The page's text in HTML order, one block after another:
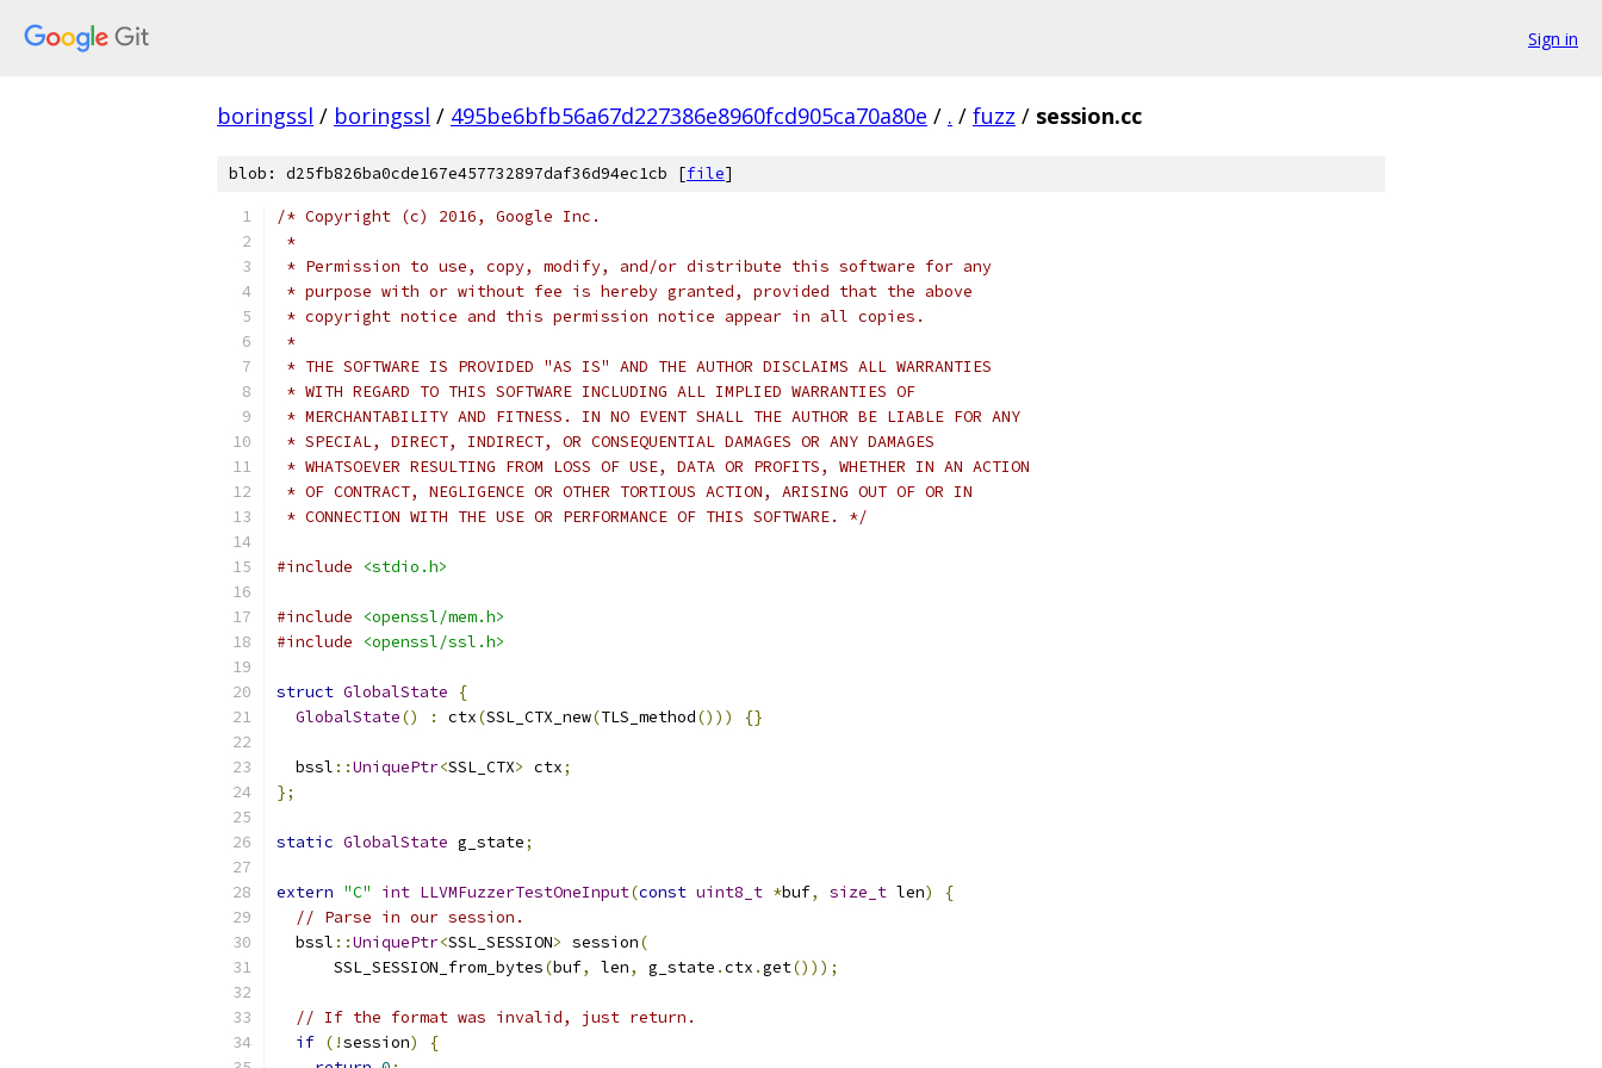
Sign in
boringssl / boringssl / 495be6bfb56a67d227386e8960fcd905ca70a80e / . / fuzz / session.cc
blob: d25fb826ba0cde167e457732897daf36d94ec1cb [file]
/* Copyright (c) 2016, Google Inc.
*
* Permission to use, copy, modify, and/or distribute this software for any
* purpose with or without fee is hereby granted, provided that the above
* copyright notice and this permission notice appear in all copies.
*
* THE SOFTWARE IS PROVIDED "AS IS" AND THE AUTHOR DISCLAIMS ALL WARRANTIES
* WITH REGARD TO THIS SOFTWARE INCLUDING ALL IMPLIED WARRANTIES OF
* MERCHANTABILITY AND FITNESS. IN NO EVENT SHALL THE AUTHOR BE LIABLE FOR ANY
* SPECIAL, DIRECT, INDIRECT, OR CONSEQUENTIAL DAMAGES OR ANY DAMAGES
* WHATSOEVER RESULTING FROM LOSS OF USE, DATA OR PROFITS, WHETHER IN AN ACTION
* OF CONTRACT, NEGLIGENCE OR OTHER TORTIOUS ACTION, ARISING OUT OF OR IN
* CONNECTION WITH THE USE OR PERFORMANCE OF THIS SOFTWARE. */
#include <stdio.h>
#include
<openssl/mem.h>
#include
<openssl/ssl.h>
struct GlobalState
{
GlobalState() : ctx(SSL_CTX_new(TLS_method())) {}
  bssl
::UniquePtr<SSL_CTX> ctx;
};
static GlobalState g_state;
extern "C" int LLVMFuzzerTestOneInput(const uint8_t *buf, size_t len)
{
// Parse in our session.
  bssl
::UniquePtr<SSL_SESSION> session(
      SSL_SESSION_from_bytes
(buf, len, g_state .ctx .get()));
// If the format was invalid, just return.
if (!session)
{